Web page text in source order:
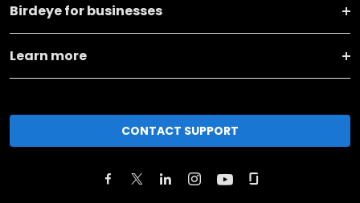
Birdeye for businesses
Learn more
CONTACT SUPPORT